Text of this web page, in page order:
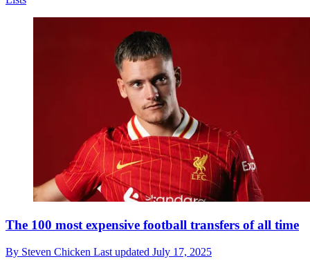
The 100 most expensive football transfers of all time
By Steven Chicken Last updated July 17, 2025